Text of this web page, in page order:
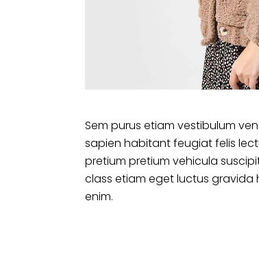
Sem purus etiam vestibulum
sapien habitant feugiat felis
pretium pretium vehicula
class etiam eget luctus gravida
enim.